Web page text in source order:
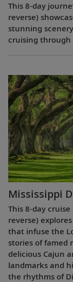
This 8-day
reverse)
stunning
cruising through
Mississippi
This 8-day
reverse)
that infuse the
stories of famed
delicious Cajun
landmarks and
the rhythms of